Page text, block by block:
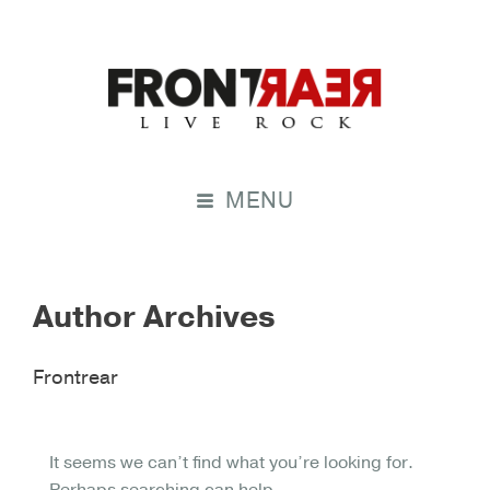
MENU
Author Archives
Frontrear
It seems we can’t find what you’re looking for.